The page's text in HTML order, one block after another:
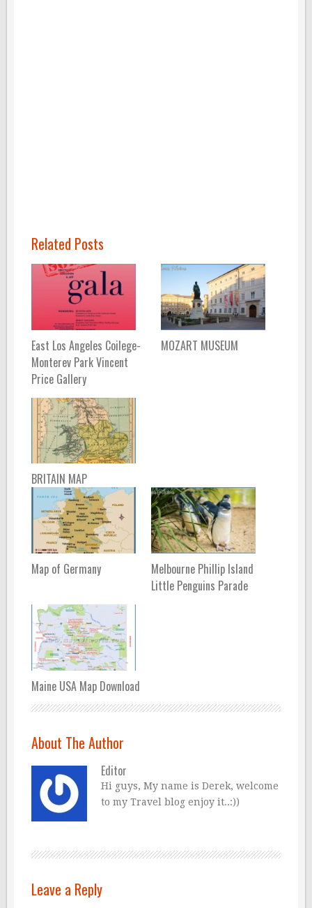
Related Posts
East Los Angeles Coilege-
Monterev Park Vincent
Price Gallery
MOZART MUSEUM
BRITAIN MAP
Map of Germany
Melbourne Phillip Island
Little Penguins Parade
Maine USA Map Download
About The Author
Editor
Hi guys, My name is Derek, welcome
to my Travel blog enjoy it..:))
Leave a Reply